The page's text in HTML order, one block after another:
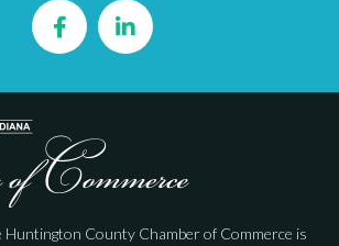
FacebookLinkedIn
Huntington County Chamber of Commerce is